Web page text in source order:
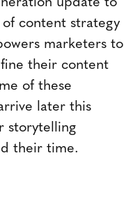
content strategy
marketers to
their content
of these
later this
storytelling
their time.